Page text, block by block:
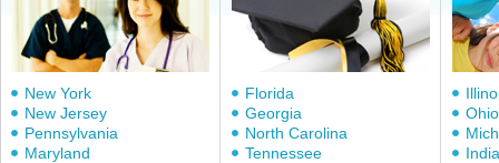
New York
New Jersey
Pennsylvania
Maryland
Florida
Georgia
North Carolina
Tennessee
Ohio